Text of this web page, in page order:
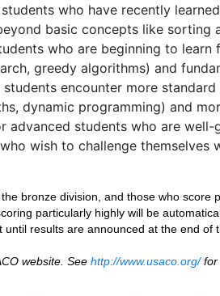
who have recently
basic concepts like sorting
who are beginning to learn
greedy algorithms) and
students encounter more
dynamic programming) and
advanced students who are
wish to challenge
bronze division, and those who
particularly highly will be
until results are announced at the end
website. See http://www.usaco.org/for